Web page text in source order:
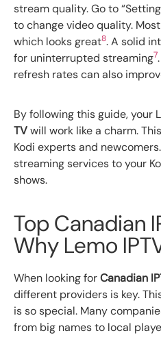
stream quality. Go to
to change video quality.
which looks great8. A solid
for uninterrupted streaming7
refresh rates can also
By following this guide, your
TVwill work like a charm.
Kodi experts and
streaming services to your
shows.
Top Canadian
Why Lemo
When looking forCanadian
different providers is key.
is so special. Many
from big names to local